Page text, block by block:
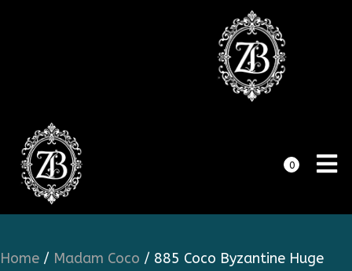
0
Home / Madam Coco / 885 Coco Byzantine Huge